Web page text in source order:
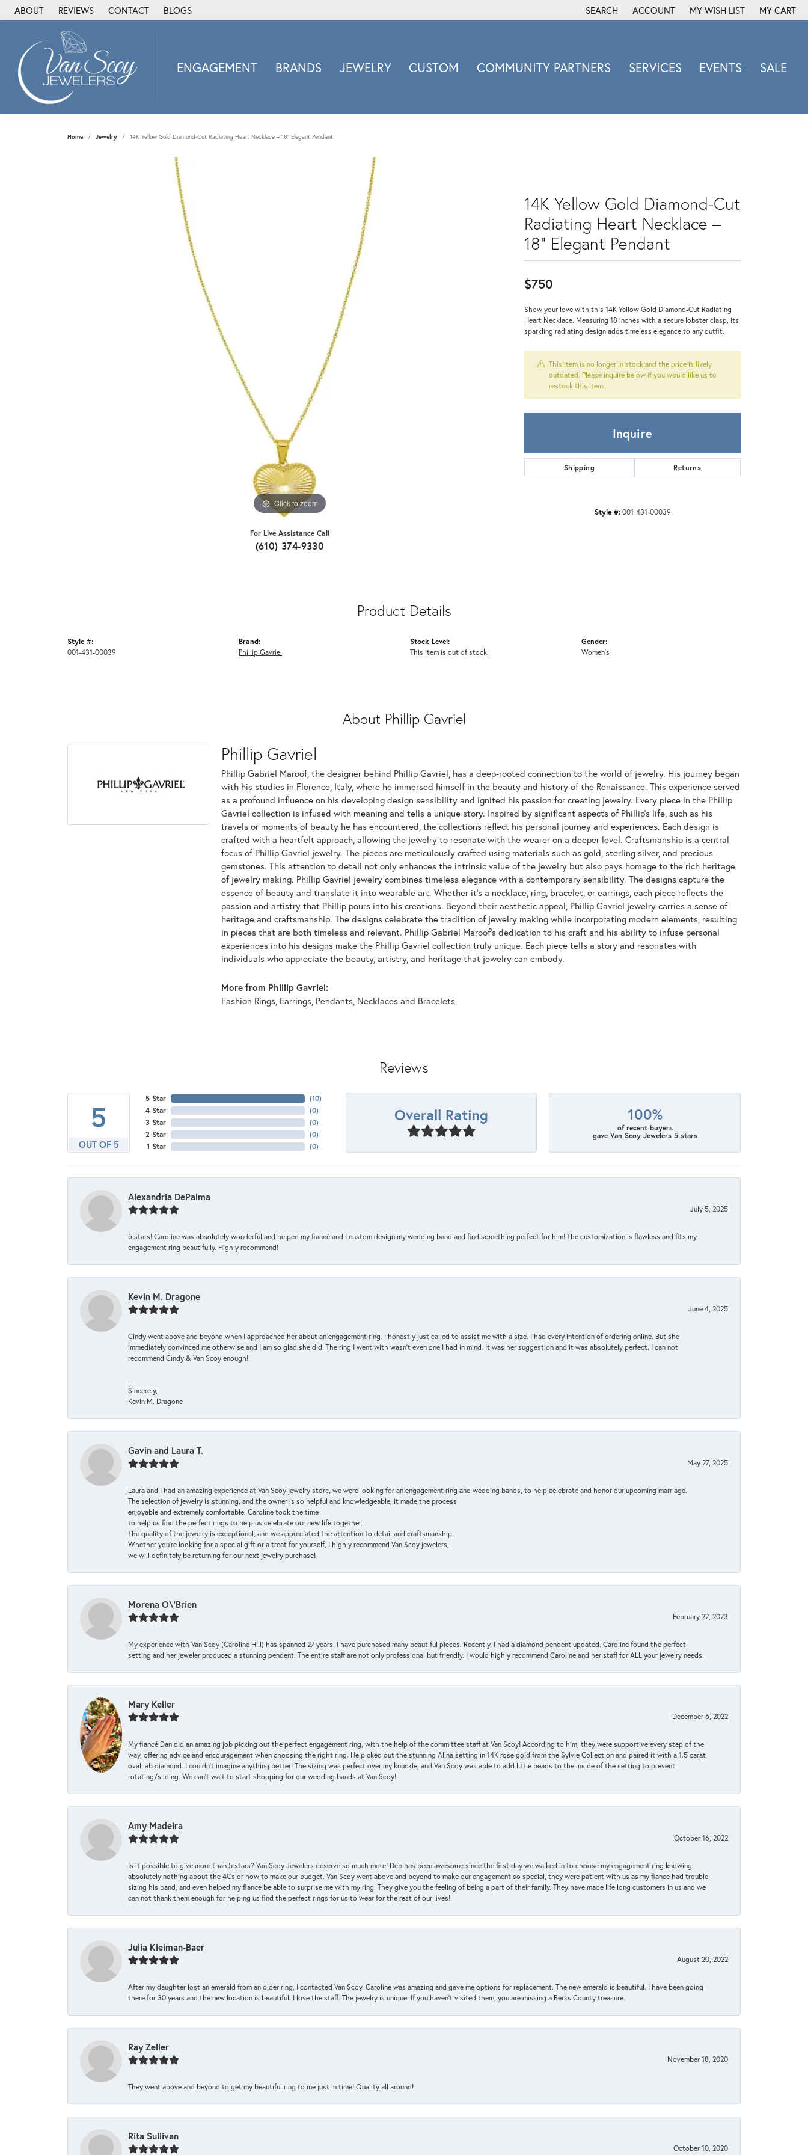
ABOUT REVIEWS CONTACT BLOGS SEARCH
TOGGLE TOOLBAR SEARCH MENU
ACCOUNT
TOGGLE MY ACCOUNT MENU
MY WISH LIST
TOGGLE MY WISH LIST
MY CART
ENGAGEMENT BRANDS
Alisa
Heartbeat Diamond
Stuller Wedding Bands
Allison Kaufman
ANIA HAIE
Armand Jacoby
ArtCarved
Benchmark
Berco
Doves Jewelry
Overnight
Revelation
Sabrina Designs Co.
Simon G
JEWELRY CUSTOM COMMUNITY PARTNERS SERVICES EVENTS SALE
Home Jewelry 14K Yellow Gold Diamond-Cut Radiating Heart Necklace – 18" Elegant Pendant
Click to zoom
For Live Assistance Call
(610) 374-9330
14K Yellow Gold Diamond-Cut
Radiating Heart Necklace –
18" Elegant Pendant
$750
Show your love with this 14K Yellow Gold Diamond-Cut Radiating
Heart Necklace. Measuring 18 inches with a secure lobster clasp, its
sparkling radiating design adds timeless elegance to any outfit.
This item is no longer in stock and the price is likely
outdated. Please inquire below if you would like us to
restock this item.
Inquire
Shipping Returns
Style #: 001-431-00039
Product Details
Style #:
001-431-00039
Brand:
Phillip Gavriel
Stock Level:
This item is out of stock.
Gender:
Women's
About Phillip Gavriel
Phillip Gavriel
Phillip Gabriel Maroof, the designer behind Phillip Gavriel, has a deep-rooted connection to the world of jewelry. His journey began
with his studies in Florence, Italy, where he immersed himself in the beauty and history of the Renaissance. This experience served
as a profound influence on his developing design sensibility and ignited his passion for creating jewelry. Every piece in the Phillip
Gavriel collection is infused with meaning and tells a unique story. Inspired by significant aspects of Phillip's life, such as his
travels or moments of beauty he has encountered, the collections reflect his personal journey and experiences. Each design is
crafted with a heartfelt approach, allowing the jewelry to resonate with the wearer on a deeper level. Craftsmanship is a central
focus of Phillip Gavriel jewelry. The pieces are meticulously crafted using materials such as gold, sterling silver, and precious
gemstones. This attention to detail not only enhances the intrinsic value of the jewelry but also pays homage to the rich heritage
of jewelry making. Phillip Gavriel jewelry combines timeless elegance with a contemporary sensibility. The designs capture the
essence of beauty and translate it into wearable art. Whether it's a necklace, ring, bracelet, or earrings, each piece reflects the
passion and artistry that Phillip pours into his creations. Beyond their aesthetic appeal, Phillip Gavriel jewelry carries a sense of
heritage and craftsmanship. The designs celebrate the tradition of jewelry making while incorporating modern elements, resulting
in pieces that are both timeless and relevant. Phillip Gabriel Maroof's dedication to his craft and his ability to infuse personal
experiences into his designs make the Phillip Gavriel collection truly unique. Each piece tells a story and resonates with
individuals who appreciate the beauty, artistry, and heritage that jewelry can embody.
More from Phillip Gavriel:
Fashion Rings, Earrings, Pendants, Necklacesand Bracelets
Reviews
5
OUT OF 5
5 Star
4 Star
3 Star
2 Star
1 Star
(10)
(0)
(0)
(0)
(0)
Overall Rating 100%
of recent buyers
gave Van Scoy Jewelers 5 stars
Alexandria DePalma
July 5, 2025
5 stars! Caroline was absolutely wonderful and helped my fiancé and I custom design my wedding band and find something perfect for him! The customization is flawless and fits my
engagement ring beautifully. Highly recommend!
Kevin M. Dragone
June 4, 2025
Cindy went above and beyond when I approached her about an engagement ring. I honestly just called to assist me with a size. I had every intention of ordering online. But she
immediately convinced me otherwise and I am so glad she did. The ring I went with wasn't even one I had in mind. It was her suggestion and it was absolutely perfect. I can not
recommend Cindy & Van Scoy enough!
--
Sincerely,
Kevin M. Dragone
Gavin and Laura T.
May 27, 2025
Laura and I had an amazing experience at Van Scoy jewelry store, we were looking for an engagement ring and wedding bands, to help celebrate and honor our upcoming marriage.
The selection of jewelry is stunning, and the owner is so helpful and knowledgeable, it made the process
enjoyable and extremely comfortable. Caroline took the time
to help us find the perfect rings to help us celebrate our new life together.
The quality of the jewelry is exceptional, and we appreciated the attention to detail and craftsmanship.
Whether you're looking for a special gift or a treat for yourself, I highly recommend Van Scoy jewelers,
we will definitely be returning for our next jewelry purchase!
Morena O\'Brien
February 22, 2023
My experience with Van Scoy (Caroline Hill) has spanned 27 years. I have purchased many beautiful pieces. Recently, I had a diamond pendent updated. Caroline found the perfect
setting and her jeweler produced a stunning pendent. The entire staff are not only professional but friendly. I would highly recommend Caroline and her staff for ALL your jewelry needs.
Mary Keller
December 6, 2022
My fiancé Dan did an amazing job picking out the perfect engagement ring, with the help of the committee staff at Van Scoy! According to him, they were supportive every step of the
way, offering advice and encouragement when choosing the right ring. He picked out the stunning Alina setting in 14K rose gold from the Sylvie Collection and paired it with a 1.5 carat
oval lab diamond. I couldn’t imagine anything better! The sizing was perfect over my knuckle, and Van Scoy was able to add little beads to the inside of the setting to prevent
rotating/sliding. We can’t wait to start shopping for our wedding bands at Van Scoy!
Amy Madeira
October 16, 2022
Is it possible to give more than 5 stars? Van Scoy Jewelers deserve so much more! Deb has been awesome since the first day we walked in to choose my engagement ring knowing
absolutely nothing about the 4Cs or how to make our budget. Van Scoy went above and beyond to make our engagement so special, they were patient with us as my fiance had trouble
sizing his band, and even helped my fiance be able to surprise me with my ring. They give you the feeling of being a part of their family. They have made life long customers in us and we
can not thank them enough for helping us find the perfect rings for us to wear for the rest of our lives!
Julia Kleiman-Baer
August 20, 2022
After my daughter lost an emerald from an older ring, I contacted Van Scoy. Caroline was amazing and gave me options for replacement. The new emerald is beautiful. I have been going
there for 30 years and the new location is beautiful. I love the staff. The jewelry is unique. If you haven’t visited them, you are missing a Berks County treasure.
Ray Zeller
November 18, 2020
They went above and beyond to get my beautiful ring to me just in time! Quality all around!
Rita Sullivan
October 10, 2020